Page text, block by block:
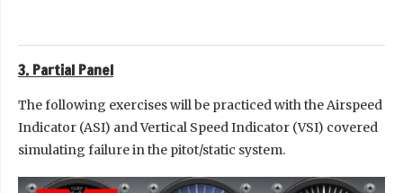
3. Partial Panel
The following exercises will be practiced with the Airspeed
Indicator (ASI) and Vertical Speed Indicator (VSI) covered
simulating failure in the pitot/static system.